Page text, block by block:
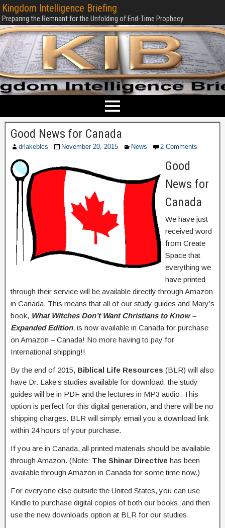
Kingdom Intelligence Briefing
Preparing the Remnant for the Unfolding of End-Time Prophecy
Good News for Canada
drlakeblcs November 20, 2015 News 2 Comments
Good
News for
Canada
We have just
received word
from Create
Space that
everything we
have printed
through their service will be available directly through Amazon
in Canada. This means that all of our study guides and Mary’s
book, What Witches Don’t Want Christians to Know –
Expanded Edition, is now available in Canada for purchase
on Amazon – Canada! No more having to pay for
International shipping!!
By the end of 2015, Biblical Life Resources (BLR) will also
have Dr. Lake’s studies available for download: the study
guides will be in PDF and the lectures in MP3 audio. This
option is perfect for this digital generation, and there will be no
shipping charges. BLR will simply email you a download link
within 24 hours of your purchase.
If you are in Canada, all printed materials should be available
through Amazon. (Note: The Shinar Directive has been
available through Amazon in Canada for some time now.)
For everyone else outside the United States, you can use
Kindle to purchase digital copies of both our books, and then
use the new downloads option at BLR for our studies.